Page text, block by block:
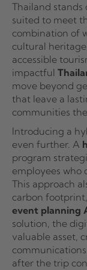
Thailand
suited to meet
combination of
cultural
accessible
impactful
move beyond
that leave a
communities
Introducing a
even further. A
program
employees who
This approach
carbon
event planning
solution, the
valuable asset,
after the trip